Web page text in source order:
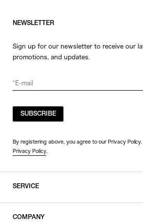
NEWSLETTER
Sign up for our newsletter to receive our
promotions, and updates.
SUBSCRIBE
By registering above, you agree to our Privacy
Privacy Policy.
SERVICE
COMPANY